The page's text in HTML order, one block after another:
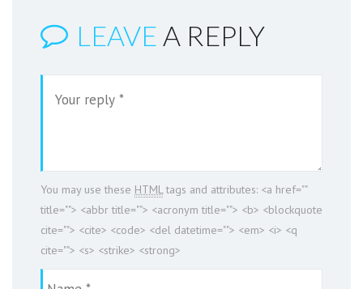
LEAVE A REPLY
You may use these HTMLtags and attributes: <a href=""
title=""> <abbr title=""> <acronym title=""> <b> <blockquote
cite=""> <cite> <code> <del datetime=""> <em> <i> <q
cite=""> <s> <strike> <strong>